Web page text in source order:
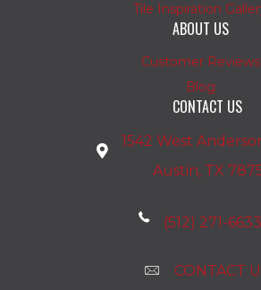
Tile Inspiration
ABOUT US
Customer Reviews
Blog
CONTACT US
1542 West
Austin, TX
(512) 271-6633
CONTACT